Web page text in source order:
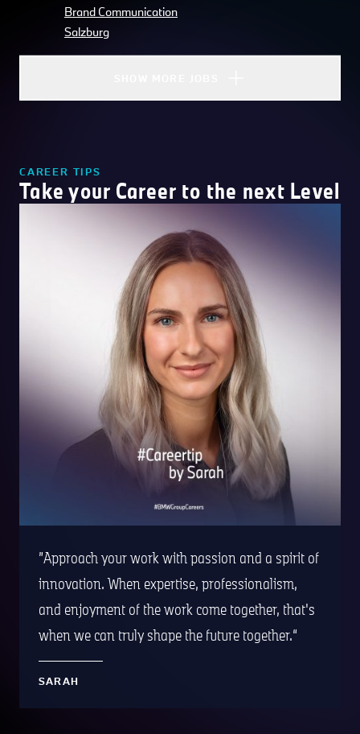
Brand Communication
Salzburg
CAREER TIPS
Take your Career to the next Level
Approach your work with passion and a spirit of
innovation. When expertise, professionalism,
and enjoyment of the work come together, that's
when we can truly shape the future together.
SARAH